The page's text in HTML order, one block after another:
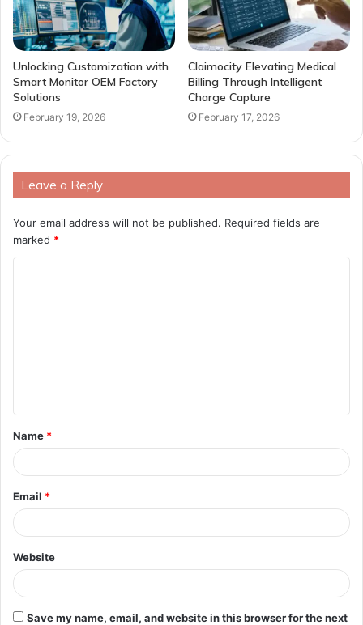
Unlocking Customization with
Smart Monitor OEM Factory
Solutions
February 19, 2026
Claimocity Elevating Medical
Billing Through Intelligent
Charge Capture
February 17, 2026
Leave a Reply
Your email address will not be published. Required fields are
marked *
t
*
Name *
Email *
Website
Save my name, email, and website in this browser for the next